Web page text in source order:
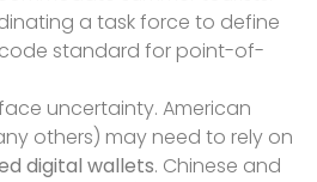
a task force to define
code standard for point-of-
uncertainty. American
others) may need to rely on
digital wallets. Chinese and